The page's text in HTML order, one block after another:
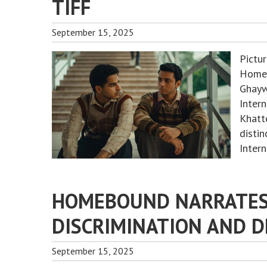
TIFF
September 15, 2025
HOMEBOUND
DISCRIMINATION AND
September 15, 2025